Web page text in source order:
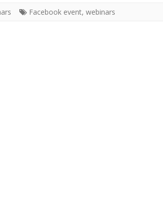
Facebook event, webinars